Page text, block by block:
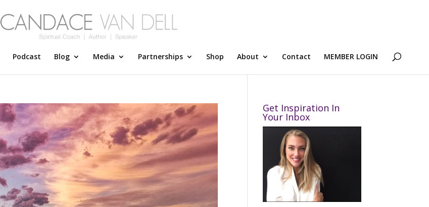
Podcast Blog Media Partnerships Shop About Contact MEMBER LOGIN
Get Inspiration In
Your Inbox